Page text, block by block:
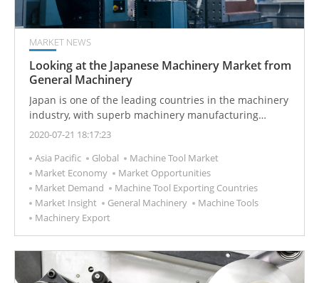
MARKET NEWS
Looking at the Japanese Machinery Market from
General Machinery
Japan is one of the leading countries in the machinery
industry, with superb machinery manufacturing
technology, and the output value of the machinery
manufacturing industry.
2020-07-21 18:17:23
Asia Pacific
Global
Machine Tool Market
Market Economy
Market Opportunities
Market Demand
Machine Tool Exporting Countries
Market Insight
General Machinery
Machine Tools
Machinery Export